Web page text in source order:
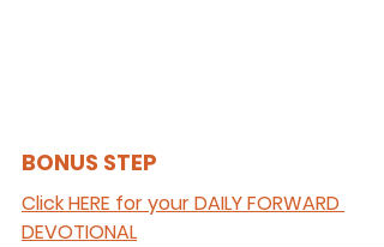
BONUS STEP
Click HERE for your DAILY FORWARD
DEVOTIONAL